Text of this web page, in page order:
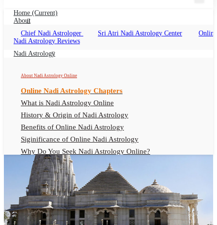
Home (current)
About
Chief Nadi Astrologer
Sri Atri Nadi Astrology Center
Online
Nadi Astrology Reviews
Nadi Astrology
About Nadi Astrology Online
Online Nadi Astrology Chapters
What is Nadi Astrology Online
History & Origin of Nadi Astrology
Benefits of Online Nadi Astrology
Siginificance of Online Nadi Astrology
Why Do You Seek Nadi Astrology Online?
Nadi Astrology Remedies
Online Nadi Astrology Fees
F.A.Q.
Nadi Astrology Online
How to Get Online Nadi Astrology Reading?
Palm Leaf Reading Udaipur
Palm Leaf Reading Udaipur Online, Nadi